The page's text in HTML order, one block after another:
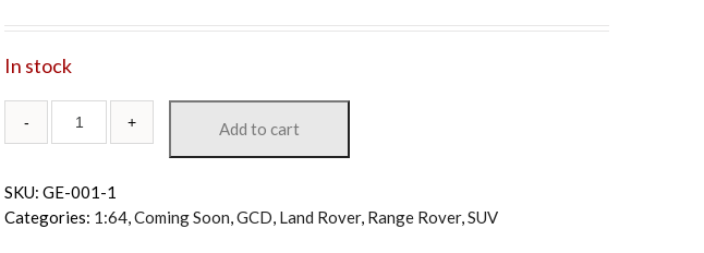
In stock
Add to cart
SKU:GE-001-1
Categories: 1:64,Coming Soon,GCD, Land Rover, Range Rover,SUV